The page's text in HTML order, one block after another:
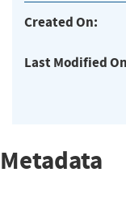
Created On:
Last Modified
Metadata